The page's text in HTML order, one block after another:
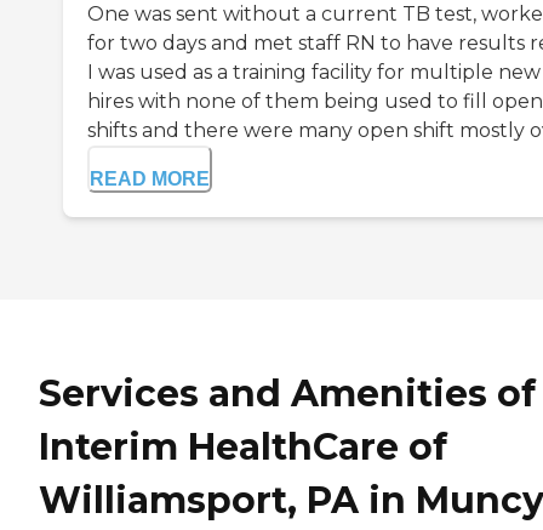
One was sent without a current TB test,
for two days and met staff RN to have results
I was used as a training facility for multiple new
hires with none of them being used to fill open
shifts and there were many open shift mostly
READ MORE
Services and Amenities of
Interim HealthCare of
Williamsport, PA in